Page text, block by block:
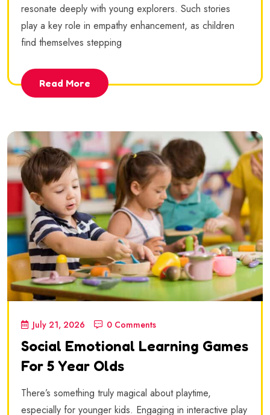
resonate deeply with young explorers. Such stories
play a key role in empathy enhancement, as children
find themselves stepping
Read More
July 21, 2026 0 Comments
Social Emotional Learning Games
For 5 Year Olds
There’s something truly magical about playtime,
especially for younger kids. Engaging in interactive play